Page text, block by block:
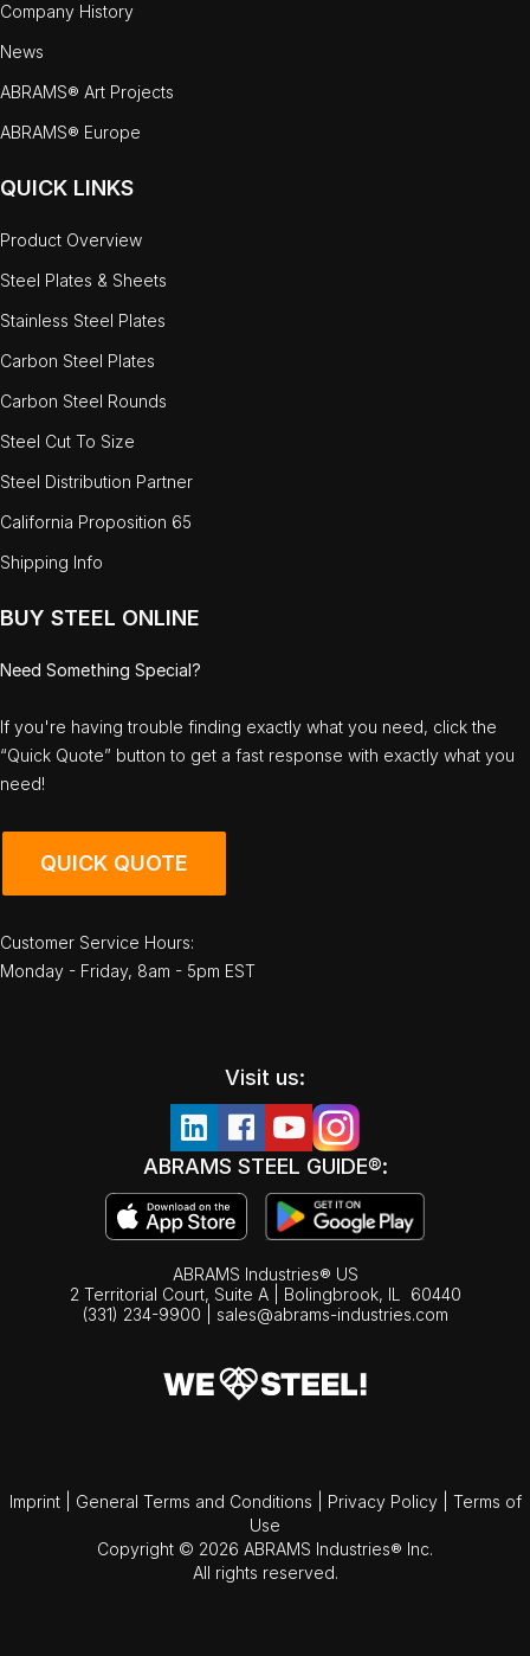
Company History
News
ABRAMS® Art Projects
ABRAMS® Europe
QUICK LINKS
Product Overview
Steel Plates & Sheets
Stainless Steel Plates
Carbon Steel Plates
Carbon Steel Rounds
Steel Cut To Size
Steel Distribution Partner
California Proposition 65
Shipping Info
BUY STEEL ONLINE
Need Something Special?
If you're having trouble finding exactly what you need, click the
“Quick Quote” button to get a fast response with exactly what you
need!
QUICK QUOTE
Customer Service Hours:
Monday - Friday, 8am - 5pm EST
Visit us:
ABRAMS STEEL GUIDE®:
ABRAMS Industries® US
2 Territorial Court, Suite A | Bolingbrook, IL
60440
(331) 234-9900
sales@abrams-industries.com
Imprint General Terms and Conditions Privacy Policy
Terms of
Use
Copyright © 2026 ABRAMS Industries® Inc.
All rights reserved.